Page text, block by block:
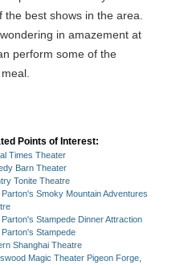
best shows in the area.
in amazement at
perform some of the
Points of Interest:
Times Theater
Barn Theater
Tonite Theatre
Parton's Smoky Mountain Adventures
Parton's Stampede Dinner Attraction
Parton's Stampede
Shanghai Theatre
Magic Theater Pigeon Forge,